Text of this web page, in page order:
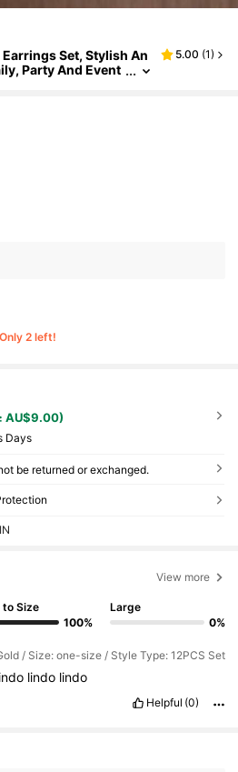
Set, Stylish An
Party And Event
5.00 (1)
Only 2 left!
AU$9.00)
Days
be returned or exchanged.
View more
to Size
100%
Large
0%
/ Size: one-size / Style Type: 12PCS Set
lindo lindo
Helpful (0)